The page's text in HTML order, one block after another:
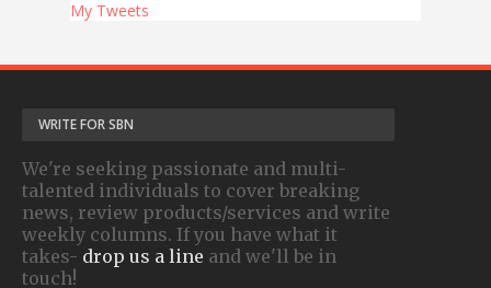
My Tweets
WRITE FOR SBN
We're seeking passionate and multi-
talented individuals to cover breaking
news, review products/services and write
weekly columns. If you have what it
takes- drop us a line and we'll be in
touch!